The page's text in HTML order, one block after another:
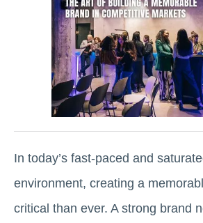
In today’s fast-paced and
environment, creating a
critical than ever. A strong brand